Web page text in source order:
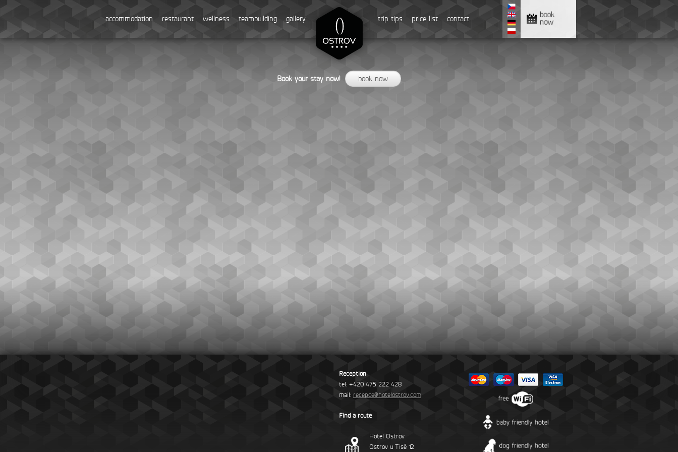
accommodation restaurant wellness teambuilding gallery trip tips price list contact book
now
Book your stay now! book now
Reception
tel: +420 475 222 428
mail: recepce@hotelostrov.com
Find a route
Hotel Ostrov
Ostrov u Tisé 12